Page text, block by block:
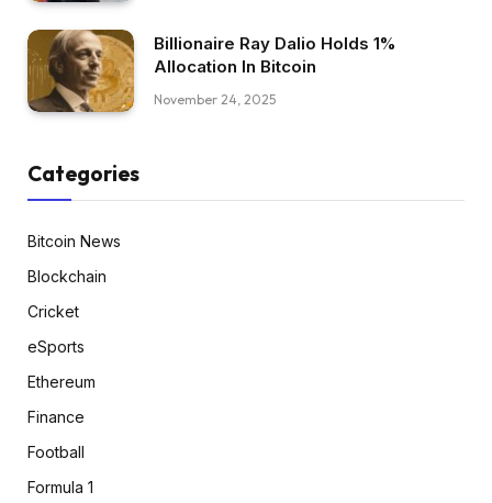
Billionaire Ray Dalio Holds 1%
Allocation In Bitcoin
November 24, 2025
Categories
Bitcoin News
Blockchain
Cricket
eSports
Ethereum
Finance
Football
Formula 1